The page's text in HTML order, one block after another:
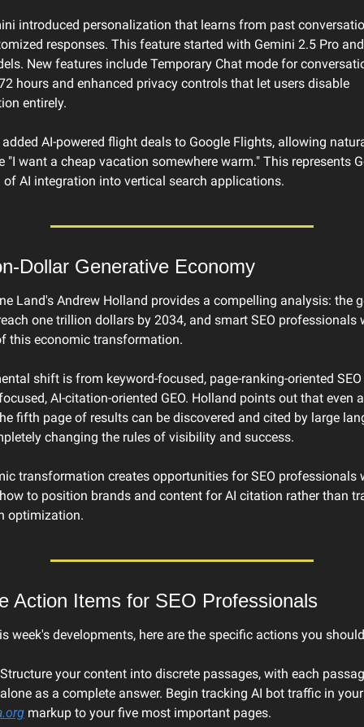
introduced personalization that learns from past
responses. This feature started with Gemini 2.5 Pro
New features include Temporary Chat mode for
hours and enhanced privacy controls that let users disable
entirely.
AI-powered flight deals to Google Flights, allowing
"I want a cheap vacation somewhere warm." This represents
of AI integration into vertical search applications.
Dollar Generative Economy
Land's Andrew Holland provides a compelling analysis: the
one trillion dollars by 2034, and smart SEO professionals
this economic transformation.
shift is from keyword-focused, page-ranking-oriented
AI-citation-oriented GEO. Holland points out that even
fifth page of results can be discovered and cited by large
changing the rules of visibility and success.
transformation creates opportunities for SEO professionals
to position brands and content for AI citation rather than
optimization.
Action Items for SEO Professionals
week's developments, here are the specific actions you
your content into discrete passages, with each
as a complete answer. Begin tracking AI bot traffic in
markup to your five most important pages.